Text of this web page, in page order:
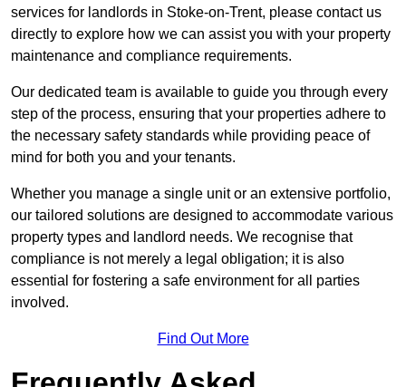
services for landlords in Stoke-on-Trent, please contact us
directly to explore how we can assist you with your property
maintenance and compliance requirements.
Our dedicated team is available to guide you through every
step of the process, ensuring that your properties adhere to
the necessary safety standards while providing peace of
mind for both you and your tenants.
Whether you manage a single unit or an extensive portfolio,
our tailored solutions are designed to accommodate various
property types and landlord needs. We recognise that
compliance is not merely a legal obligation; it is also
essential for fostering a safe environment for all parties
involved.
Find Out More